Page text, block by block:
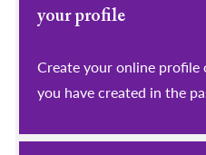
your profile
​​​​​​​Create your online profile
you have created in the